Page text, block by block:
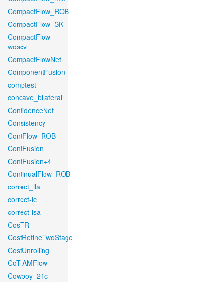
CompactFlow_ROB
CompactFlow_SK
CompactFlow-
woscv
CompactFlowNet
ComponentFusion
comptest
concave_bilateral
ConfidenceNet
Consistency
ContFlow_ROB
ContFusion
ContFusion+4
ContinualFlow_ROB
correct_lla
correct-lc
correct-lsa
CosTR
CostRefineTwoStage
CostUnrolling
CoT-AMFlow
Cowboy_21c_